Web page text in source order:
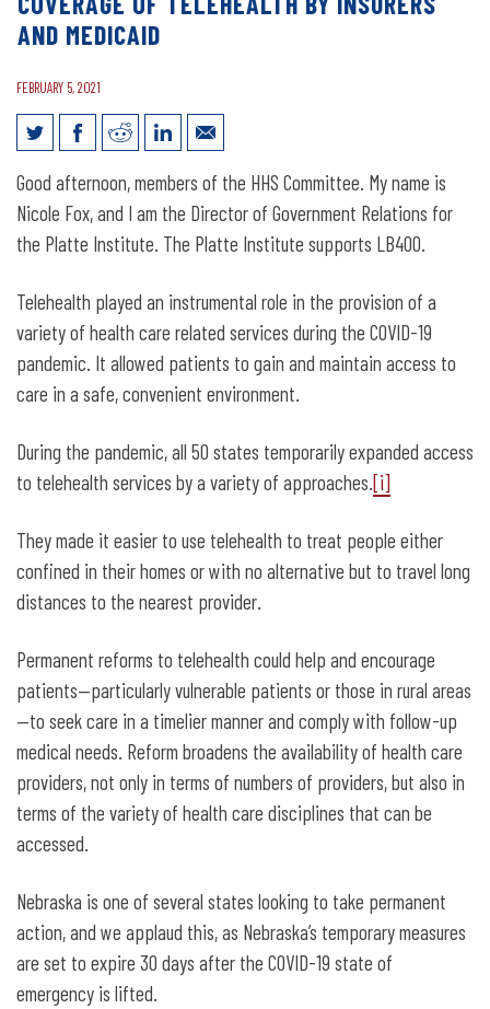
AND MEDICAID
FEBRUARY 5, 2021
Legislative Testimony for LB400:
Change requirements related to
coverage of telehealth by insurers and
Good afternoon, members of the HHS Committee. My name is
Nicole Fox, and I am the Director of Government Relations for
the Platte Institute. The Platte Institute supports LB400.
Telehealth played an instrumental role in the provision of a
variety of health care related services during the COVID-19
pandemic. It allowed patients to gain and maintain access to
care in a safe, convenient environment.
During the pandemic, all 50 states temporarily expanded access
to telehealth services by a variety of approaches.[i]
They made it easier to use telehealth to treat people either
confined in their homes or with no alternative but to travel long
distances to the nearest provider.
Permanent reforms to telehealth could help and encourage
patients—particularly vulnerable patients or those in rural areas
—to seek care in a timelier manner and comply with follow-up
medical needs. Reform broadens the availability of health care
providers, not only in terms of numbers of providers, but also in
terms of the variety of health care disciplines that can be
accessed.
Nebraska is one of several states looking to take permanent
action, and we applaud this, as Nebraska’s temporary measures
are set to expire 30 days after the COVID-19 state of
emergency is lifted.